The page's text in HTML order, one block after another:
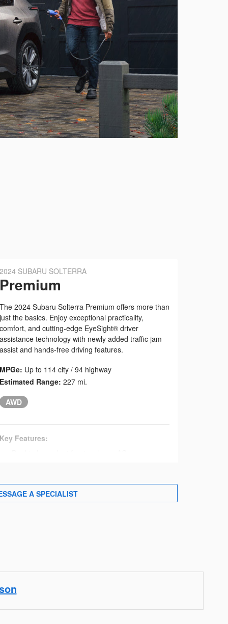
2024 SUBARU SOLTERRA
Premium
The 2024 Subaru Solterra Premium offers more than
just the basics. Enjoy exceptional practicality,
comfort, and cutting-edge EyeSight® driver
assistance technology with newly added traffic jam
assist and hands-free driving features.
MPGe: Up to 114 city / 94 highway
Estimated Range: 227 mi.
AWD
Key Features:
72.8-kWh lithium-ion battery
S-Pedal Drive driving system
LED multi-beam headlights
Daytime running lights
Heated exterior mirrors
Roof rails with fixed cross-bar mounting points
A SPECIALIST